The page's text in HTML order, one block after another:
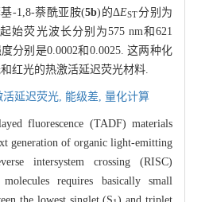
-1,8-萘酰亚胺(5b)的ΔEST分别为
始荧光波长分别为575 nm和621
分别是0.0002和0.0025. 这两种化
红光的热激活延迟荧光材料.
活延迟荧光, 能级差, 量化计算
fluorescence (TADF) materials
generation of organic light-emitting
intersystem crossing (RISC)
requires basically small
the lowest singlet (S ) and triplet